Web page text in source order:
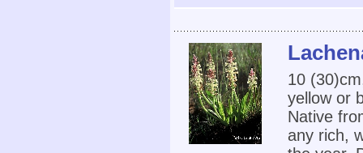
10
yellow or
Native
any rich,